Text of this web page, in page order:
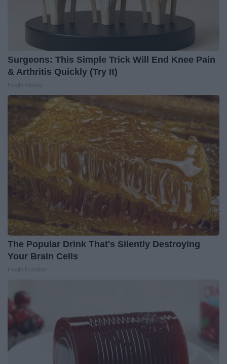
Surgeons: This Simple Trick Will End Knee Pain
& Arthritis Quickly (Try It)
The Popular Drink That's Silently Destroying
Your Brain Cells